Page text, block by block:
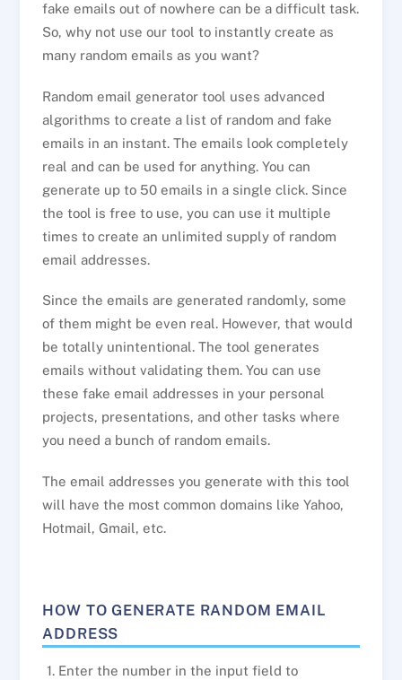
fake emails out of nowhere can be a difficult task.
So, why not use our tool to instantly create as
many random emails as you want?
Random email generator tool uses advanced
algorithms to create a list of random and fake
emails in an instant. The emails look completely
real and can be used for anything. You can
generate up to 50 emails in a single click. Since
the tool is free to use, you can use it multiple
times to create an unlimited supply of random
email addresses.
Since the emails are generated randomly, some
of them might be even real. However, that would
be totally unintentional. The tool generates
emails without validating them. You can use
these fake email addresses in your personal
projects, presentations, and other tasks where
you need a bunch of random emails.
The email addresses you generate with this tool
will have the most common domains like Yahoo,
Hotmail, Gmail, etc.
HOW TO GENERATE RANDOM EMAIL
ADDRESS
1. Enter the number in the input field to